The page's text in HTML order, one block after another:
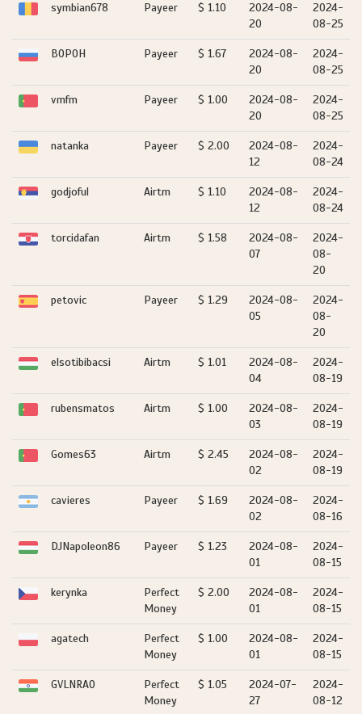
symbian678 Payeer $ 1.10
2024-08-
20
2024-
08-25
BOPOH Payeer $ 1.67
2024-08-
20
2024-
08-25
vmfm Payeer $ 1.00
2024-08-
20
2024-
08-25
natanka Payeer $ 2.00
2024-08-
12
2024-
08-24
godjoful Airtm $ 1.10
2024-08-
12
2024-
08-24
torcidafan Airtm $ 1.58
2024-08-
07
2024-
08-
20
petovic Payeer $ 1.29
2024-08-
05
2024-
08-
20
elsotibibacsi Airtm $ 1.01
2024-08-
04
2024-
08-19
rubensmatos Airtm $ 1.00
2024-08-
03
2024-
08-19
Gomes63 Airtm $ 2.45
2024-08-
02
2024-
08-19
cavieres Payeer $ 1.69
2024-08-
02
2024-
08-16
DJNapoleon86 Payeer $ 1.23
2024-08-
01
2024-
08-15
kerynka
Perfect
Money
$ 2.00
2024-08-
01
2024-
08-15
agatech
Perfect
Money
$ 1.00
2024-08-
01
2024-
08-15
GVLNRAO
Perfect
Money
$ 1.05
2024-07-
27
2024-
08-12